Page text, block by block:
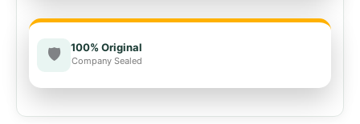
🛡️ 100% Original
Company Sealed